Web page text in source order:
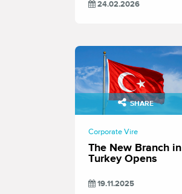
24.02.2026
SHARE
Corporate Vire
The New Branch in
Turkey Opens
19.11.2025